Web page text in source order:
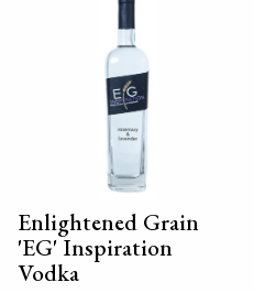
Enlightened Grain
'EG' Inspiration
Vodka